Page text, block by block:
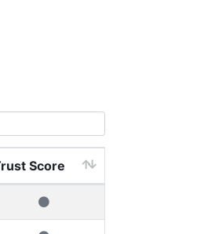
Score